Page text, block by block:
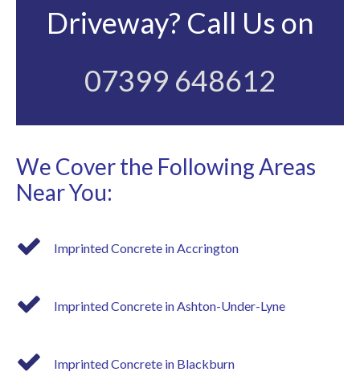
Driveway? Call Us on
07399 648612
We Cover the Following Areas
Near You:
Imprinted Concrete in Accrington
Imprinted Concrete in Ashton-Under-Lyne
Imprinted Concrete in Blackburn